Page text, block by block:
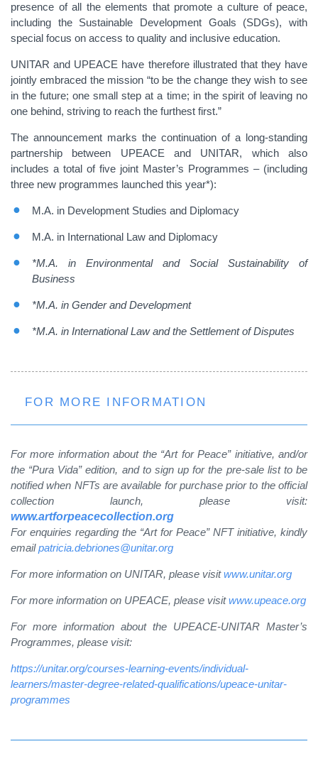
presence of all the elements that promote a culture of peace,
including the Sustainable Development Goals (SDGs), with
special focus on access to quality and inclusive education.
UNITAR and UPEACE have therefore illustrated that they have
jointly embraced the mission “to be the change they wish to see
in the future; one small step at a time; in the spirit of leaving no
one behind, striving to reach the furthest first.”
The announcement marks the continuation of a long-standing
partnership between UPEACE and UNITAR, which also
includes a total of five joint Master’s Programmes – (including
three new programmes launched this year*):
M.A. in Development Studies and Diplomacy
M.A. in International Law and Diplomacy
*M.A. in Environmental and Social Sustainability of
Business
*M.A. in Gender and Development
*M.A. in International Law and the Settlement of Disputes
FOR MORE INFORMATION
For more information about the “Art for Peace” initiative, and/or
the “Pura Vida” edition, and to sign up for the pre-sale list to be
notified when NFTs are available for purchase prior to the official
collection launch, please visit:
www.artforpeacecollection.org
For enquiries regarding the “Art for Peace” NFT initiative, kindly
emailpatricia.debriones@unitar.org
For more information on UNITAR, please visitwww.unitar.org
For more information on UPEACE, please visitwww.upeace.org
For more information about the UPEACE-UNITAR Master’s
Programmes, please visit:
https://unitar.org/courses-learning-events/individual-
learners/master-degree-related-qualifications/upeace-unitar-
programmes